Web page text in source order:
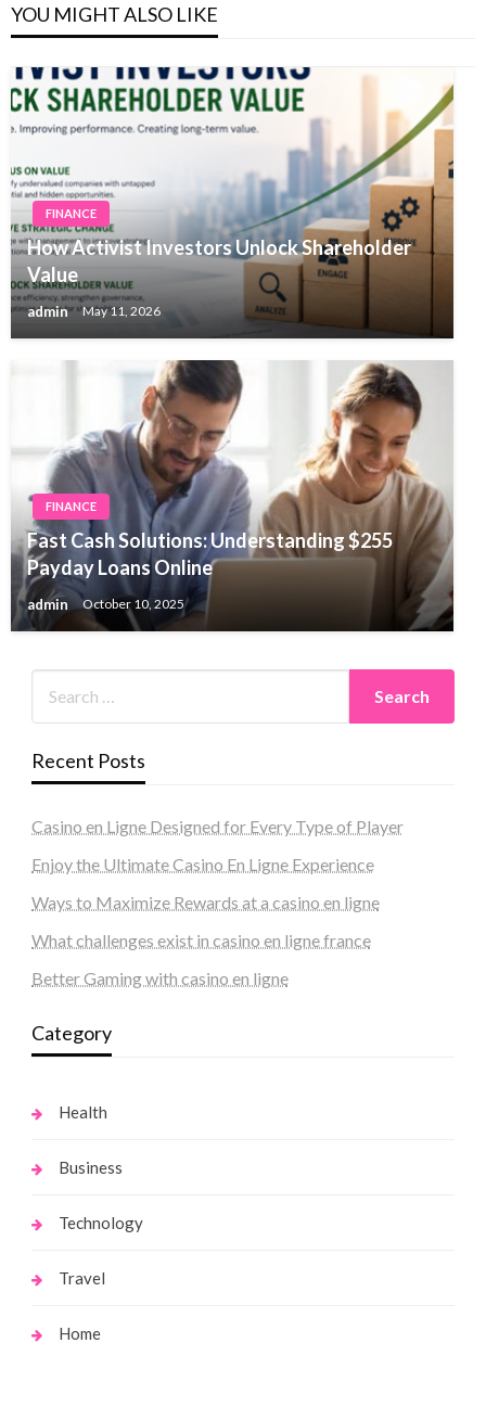
YOU MIGHT ALSO LIKE
FINANCE
How Activist Investors Unlock Shareholder
Value
admin May 11, 2026
FINANCE
Fast Cash Solutions: Understanding $255
Payday Loans Online
admin October 10, 2025
Recent Posts
Casino en Ligne Designed for Every Type of Player
Enjoy the Ultimate Casino En Ligne Experience
Ways to Maximize Rewards at a casino en ligne
What challenges exist in casino en ligne france
Better Gaming with casino en ligne
Category
Health
Business
Technology
Travel
Home